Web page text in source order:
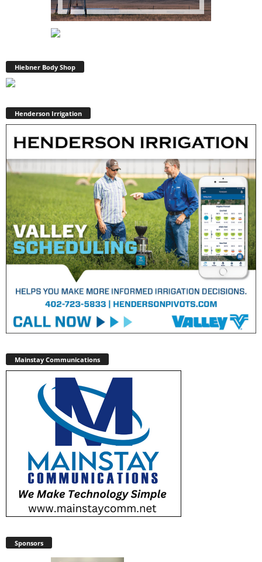
Hiebner Body Shop
Henderson Irrigation
Mainstay Communications
Sponsors